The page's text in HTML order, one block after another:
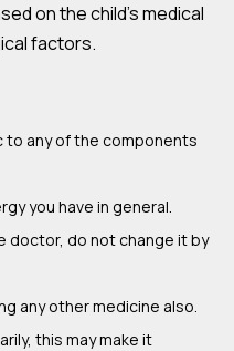
on the child’s medical
factors.
to any of the components
you have in general.
doctor, do not change it by
any other medicine also.
this may make it